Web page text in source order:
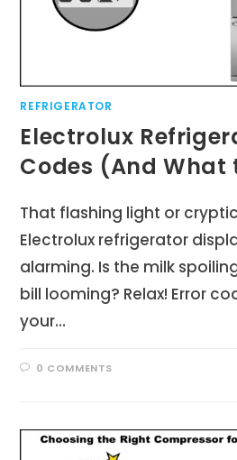
REFRIGERATOR
Electrolux
Codes (And What
That flashing light or
Electrolux refrigerator
alarming. Is the milk
bill looming? Relax! Error
your…
0 COMMENTS